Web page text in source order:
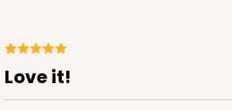
Love it!